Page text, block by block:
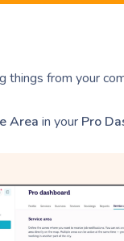
things from your
Area in your Pro